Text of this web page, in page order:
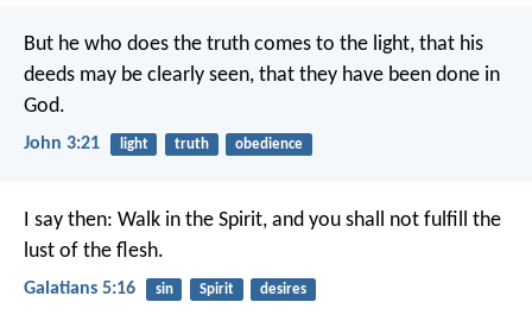
But he who does the truth comes to the light, that his
deeds may be clearly seen, that they have been done in
God.
John 3:21 light truth obedience
I say then: Walk in the Spirit, and you shall not fulfill the
lust of the flesh.
Galatians 5:16 sin Spirit desires